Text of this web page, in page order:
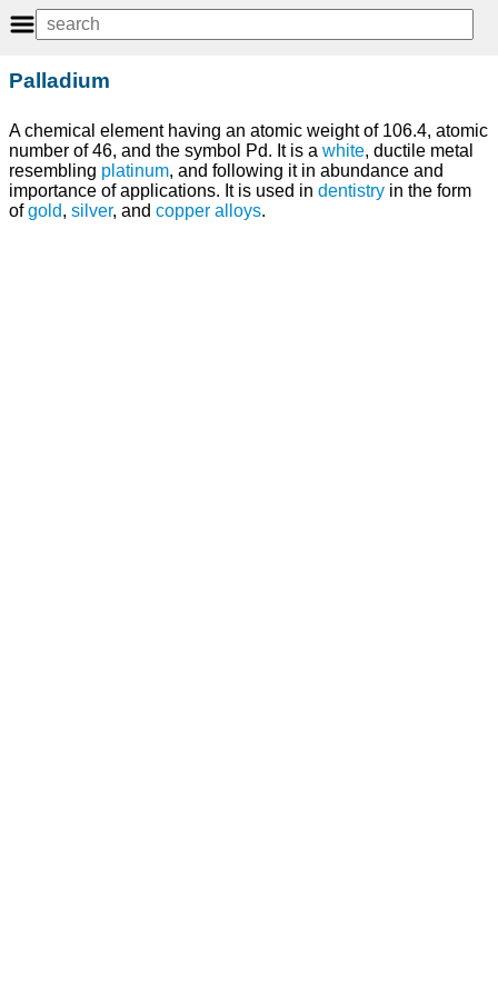
Palladium
A chemical element having an atomic weight of 106.4, atomic
number of 46, and the symbol Pd. It is a white, ductile metal
resembling platinum, and following it in abundance and
importance of applications. It is used in dentistry in the form
ofgold, silver, and copper alloys.